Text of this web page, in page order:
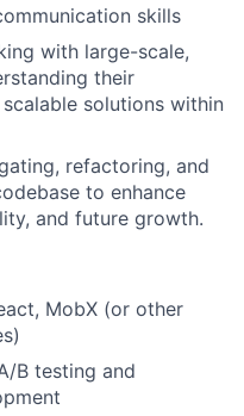
skills
with large-scale,
their
solutions within
refactoring, and
to enhance
and future growth.
MobX (or other
B testing and